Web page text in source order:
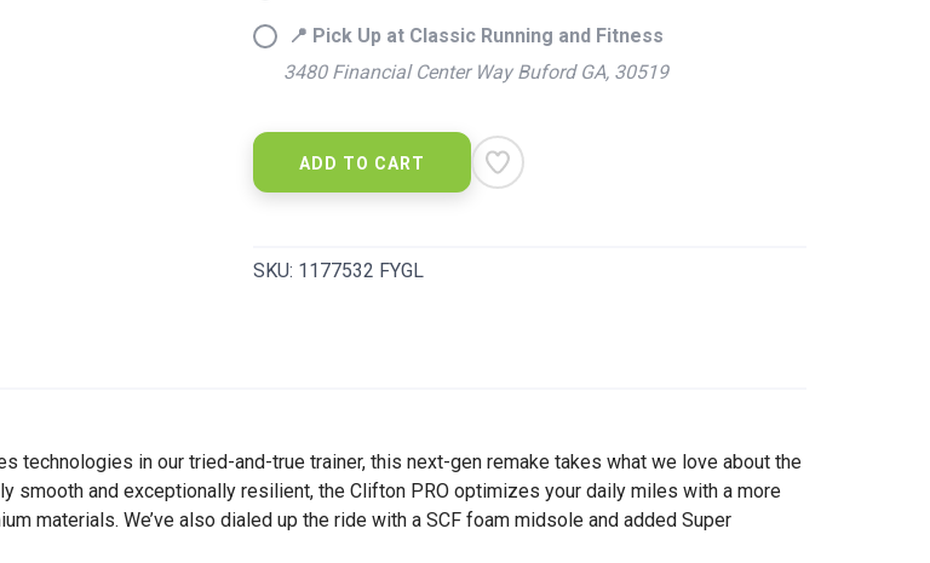
📍 Pick Up at Classic Running and Fitness
3480 Financial Center Way Buford GA, 30519
ADD TO CART
SKU: 1177532 FYGL
technologies in our tried-and-true trainer, this next-gen remake takes what we love about the
smooth and exceptionally resilient, the Clifton PRO optimizes your daily miles with a more
materials. We’ve also dialed up the ride with a SCF foam midsole and added Super